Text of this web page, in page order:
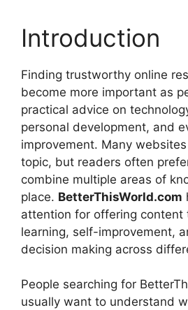
Introduction
Finding trustworthy online
become more important as
practical advice on
personal development, and
improvement. Many
topic, but readers often
combine multiple areas of
place. BetterThisWorld.com
attention for offering content
learning, self-improvement,
decision making across
People searching for
usually want to understand